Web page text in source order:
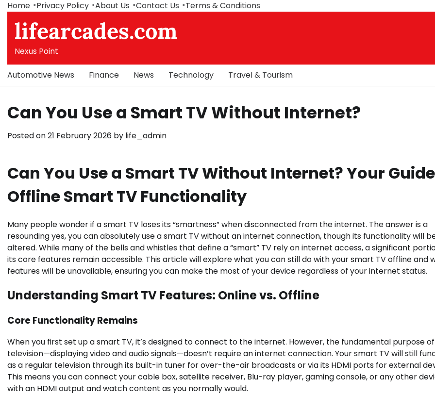
Skip
content
Home Privacy Policy About Us Contact Us Terms & Conditions
lifearcades.com
Nexus Point
Automotive News Finance News Technology Travel & Tourism
Can You Use a Smart TV Without Internet?
Posted on21 February 2026 by life_admin
Can You Use a Smart TV Without Internet? Your
Offline Smart TV Functionality
Many people wonder if a smart TV loses its “smartness” when disconnected from the internet. The answer is a
resounding yes, you can absolutely use a smart TV without an internet connection, though its functionality will
altered. While many of the bells and whistles that define a “smart” TV rely on internet access, a significant
its core features remain accessible. This article will explore what you can still do with your smart TV offline and
features will be unavailable, ensuring you can make the most of your device regardless of your internet status.
Understanding Smart TV Features: Online vs. Offline
Core Functionality Remains
When you first set up a smart TV, it’s designed to connect to the internet. However, the fundamental purpose
television—displaying video and audio signals—doesn’t require an internet connection. Your smart TV will still
as a regular television through its built-in tuner for over-the-air broadcasts or via its HDMI ports for external
This means you can connect your cable box, satellite receiver, Blu-ray player, gaming console, or any other
with an HDMI output and watch content as you normally would.